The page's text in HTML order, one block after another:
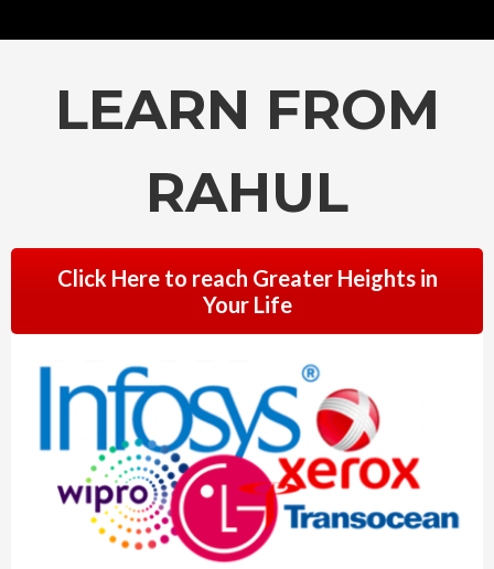
LEARN FROM
RAHUL
Click Here to reach Greater Heights in
Your Life